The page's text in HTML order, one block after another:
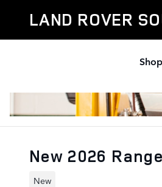
LAND ROVER
New 2026
New